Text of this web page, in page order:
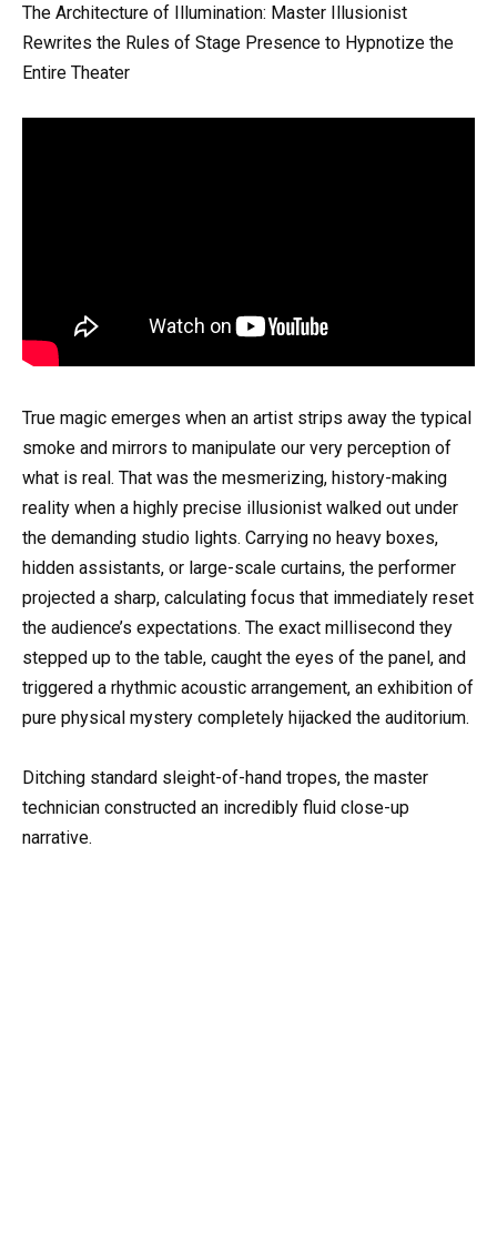
The Architecture of Illumination: Master Illusionist
Rewrites the Rules of Stage Presence to Hypnotize the
Entire Theater
True magic emerges when an artist strips away the typical
smoke and mirrors to manipulate our very perception of
what is real. That was the mesmerizing, history-making
reality when a highly precise illusionist walked out under
the demanding studio lights. Carrying no heavy boxes,
hidden assistants, or large-scale curtains, the performer
projected a sharp, calculating focus that immediately reset
the audience’s expectations. The exact millisecond they
stepped up to the table, caught the eyes of the panel, and
triggered a rhythmic acoustic arrangement, an exhibition of
pure physical mystery completely hijacked the auditorium.
Ditching standard sleight-of-hand tropes, the master
technician constructed an incredibly fluid close-up
narrative.